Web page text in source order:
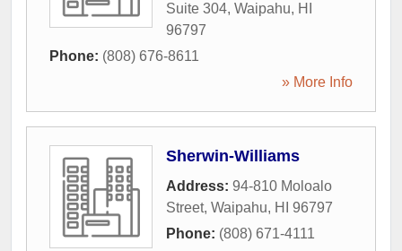
Suite 304, Waipahu, HI
96797
Phone: (808) 676-8611
» More Info
Sherwin-Williams
Address: 94-810 Moloalo
Street, Waipahu, HI
96797
Phone: (808) 671-4111